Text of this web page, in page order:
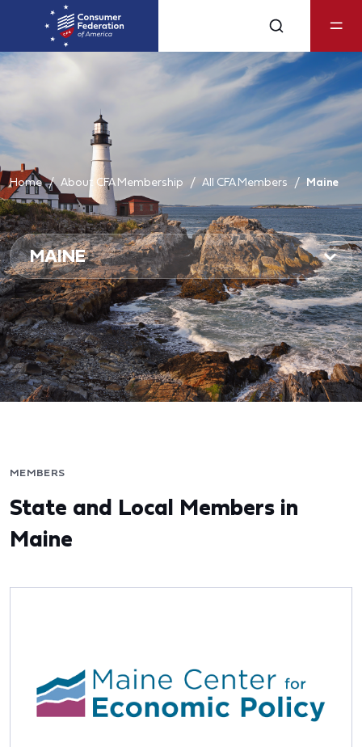
Home About CFA Membership All CFA Members Maine
MEMBERS
State and Local Members in
Maine